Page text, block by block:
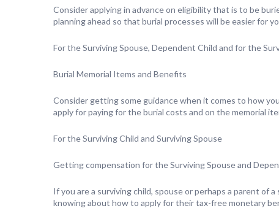
Consider applying in advance on eligibility that is to be
planning ahead so that burial processes will be easier for
For the Surviving Spouse, Dependent Child and for the
Burial Memorial Items and Benefits
Consider getting some guidance when it comes to how
apply for paying for the burial costs and on the memorial
For the Surviving Child and Surviving Spouse
Getting compensation for the Surviving Spouse and
If you are a surviving child, spouse or perhaps a parent of
knowing about how to apply for their tax-free monetary